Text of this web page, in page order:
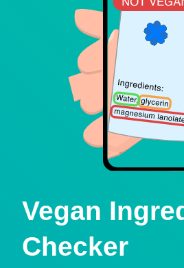
Vegan
Checker